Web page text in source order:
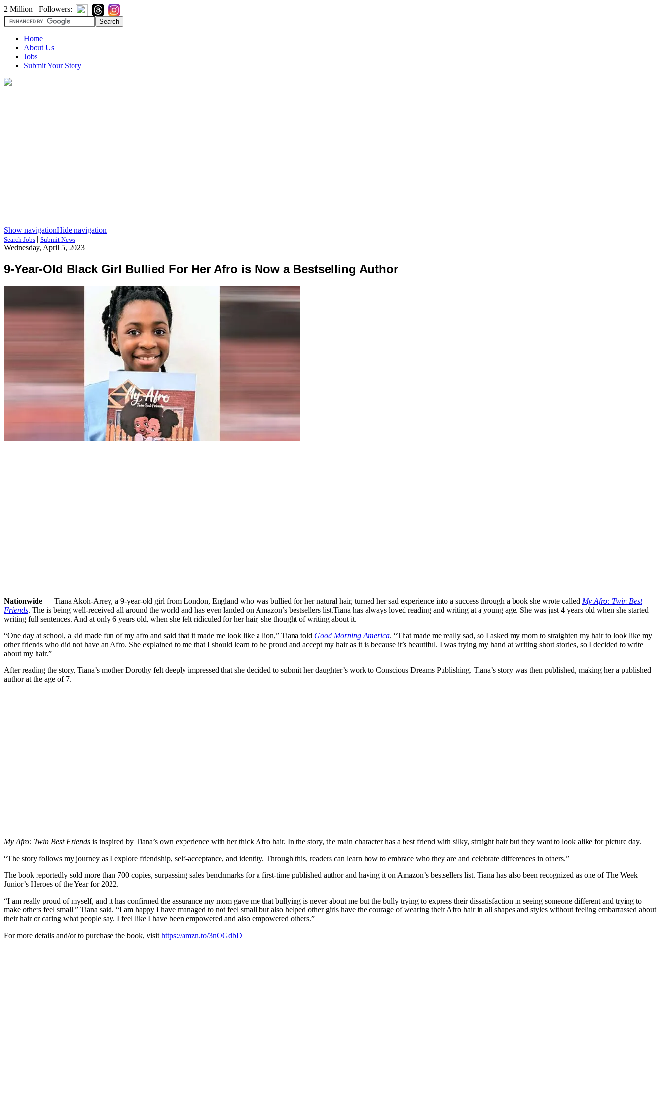
2 Million+ Followers:
Home
About Us
Jobs
Submit Your Story
Show navigationHide navigation
Search Jobs | Submit News
Wednesday, April 5, 2023
9-Year-Old Black Girl Bullied For Her Afro is Now a Bestselling Author
Nationwide — Tiana Akoh-Arrey, a 9-year-old girl from London, England who was bullied for her natural hair, turned her sad experience into a success through a book she wrote called My Afro: Twin Best
Friends. The is being well-received all around the world and has even landed on Amazon’s bestsellers list.Tiana has always loved reading and writing at a young age. She was just 4 years old when she started
writing full sentences. And at only 6 years old, when she felt ridiculed for her hair, she thought of writing about it.
“One day at school, a kid made fun of my afro and said that it made me look like a lion,” Tiana told Good Morning America. “That made me really sad, so I asked my mom to straighten my hair to look like my
other friends who did not have an Afro. She explained to me that I should learn to be proud and accept my hair as it is because it’s beautiful. I was trying my hand at writing short stories, so I decided to write
about my hair.”
After reading the story, Tiana’s mother Dorothy felt deeply impressed that she decided to submit her daughter’s work to Conscious Dreams Publishing. Tiana’s story was then published, making her a published
author at the age of 7.
My Afro: Twin Best Friends is inspired by Tiana’s own experience with her thick Afro hair. In the story, the main character has a best friend with silky, straight hair but they want to look alike for picture day.
“The story follows my journey as I explore friendship, self-acceptance, and identity. Through this, readers can learn how to embrace who they are and celebrate differences in others.”
The book reportedly sold more than 700 copies, surpassing sales benchmarks for a first-time published author and having it on Amazon’s bestsellers list. Tiana has also been recognized as one of The Week
Junior’s Heroes of the Year for 2022.
“I am really proud of myself, and it has confirmed the assurance my mom gave me that bullying is never about me but the bully trying to express their dissatisfaction in seeing someone different and trying to
make others feel small,” Tiana said. “I am happy I have managed to not feel small but also helped other girls have the courage of wearing their Afro hair in all shapes and styles without feeling embarrassed about
their hair or caring what people say. I feel like I have been empowered and also empowered others.”
For more details and/or to purchase the book, visit https://amzn.to/3nOGdbD